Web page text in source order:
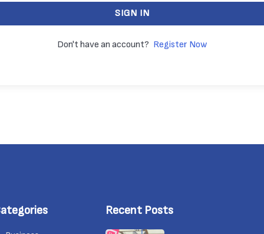
SIGN IN
Don't have an account? Register Now
Recent Posts